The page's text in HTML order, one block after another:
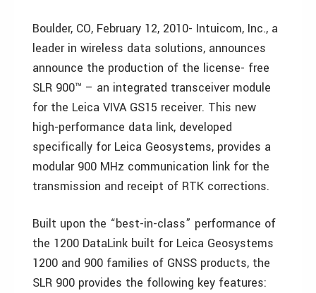
Boulder, CO, February 12, 2010- Intuicom, Inc., a
leader in wireless data solutions, announces
announce the production of the license- free
SLR 900™ – an integrated transceiver module
for the Leica VIVA GS15 receiver. This new
high-performance data link, developed
specifically for Leica Geosystems, provides a
modular 900 MHz communication link for the
transmission and receipt of RTK corrections.
Built upon the “best-in-class” performance of
the 1200 DataLink built for Leica Geosystems
1200 and 900 families of GNSS products, the
SLR 900 provides the following key features: